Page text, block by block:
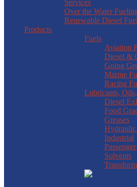
Services
Over the Water
Renewable Diesel Fuel
Products
Fuels
Aviation
Diesel &
Going
Marine
Racing
Lubricants,
Diesel
Food
Greases
Industrial
Solvents